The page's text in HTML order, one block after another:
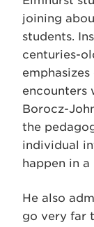
joining
students.
centuries-
encounters
Borocz-
the
individual
happen in a
He also
go very far